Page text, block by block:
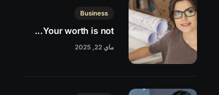
Business
Your worth is not...
ماي 22, 2025